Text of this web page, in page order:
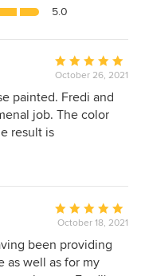
5.0
Average
rating:
5
out
of
October 26, 2021
painted. Fredi and
job. The color
result is
Average
rating:
5
out
October 18, 2021
been providing
as well as for my